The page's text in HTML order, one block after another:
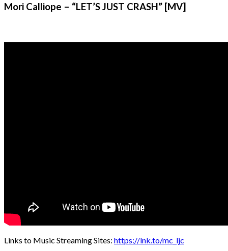
Mori Calliope – “LET’S JUST CRASH” [MV]
Links to Music Streaming Sites: https://lnk.to/mc_ljc